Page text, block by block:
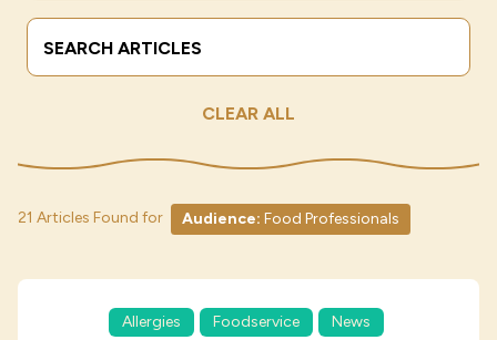
Industries
Search Terms
CLEAR ALL
21 Articles Found for Audience: Food Professionals
Allergies Foodservice
News